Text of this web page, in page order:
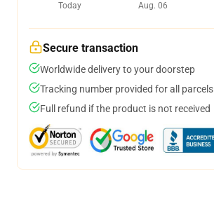
Today
Aug. 06
Secure transaction
Worldwide delivery to your doorstep
Tracking number provided for all parcels
Full refund if the product is not received